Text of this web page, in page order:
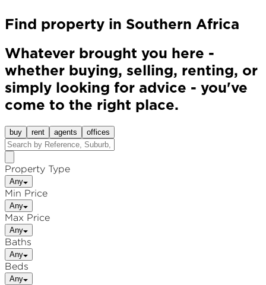
Find property in Southern Africa
Whatever brought you here -
whether buying, selling, renting, or
simply looking for advice - you've
come to the right place.
buy rent agents offices
Property Type
Any
Min Price
Any
Max Price
Any
Baths
Any
Beds
Any